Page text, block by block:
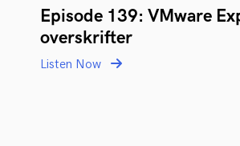
Episode 139: VMware
overskrifter
Listen Now